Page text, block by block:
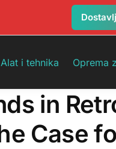
Alat i tehnika Oprema
in
Case